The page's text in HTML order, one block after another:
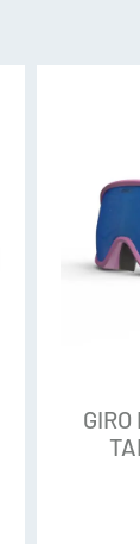
of cylindrical
vision,